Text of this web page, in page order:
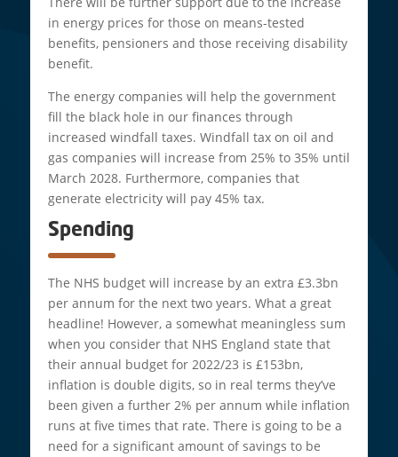
in energy prices for those on means-tested
benefits, pensioners and those receiving disability
benefit.
The energy companies will help the government
fill the black hole in our finances through
increased windfall taxes. Windfall tax on oil and
gas companies will increase from 25% to 35% until
March 2028. Furthermore, companies that
generate electricity will pay 45% tax.
Spending
The NHS budget will increase by an extra £3.3bn
per annum for the next two years. What a great
headline! However, a somewhat meaningless sum
when you consider that NHS England state that
their annual budget for 2022/23 is £153bn,
inflation is double digits, so in real terms they’ve
been given a further 2% per annum while inflation
runs at five times that rate. There is going to be a
need for a significant amount of savings to be